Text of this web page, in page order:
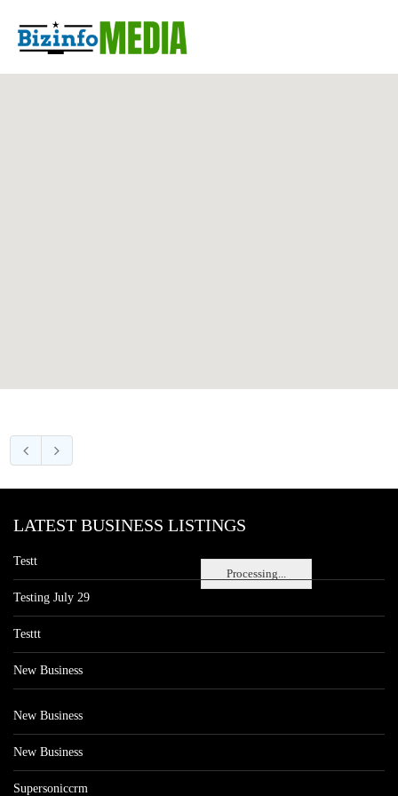
Processing...
LATEST BUSINESS LISTINGS
Testt
Testing July 29
Testtt
New Business
New Business
New Business
Supersoniccrm